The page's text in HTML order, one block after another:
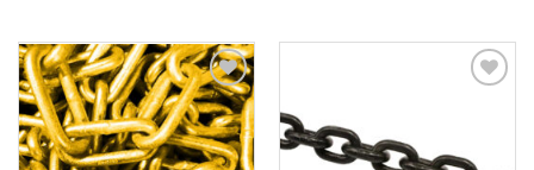
Add to
wishlist